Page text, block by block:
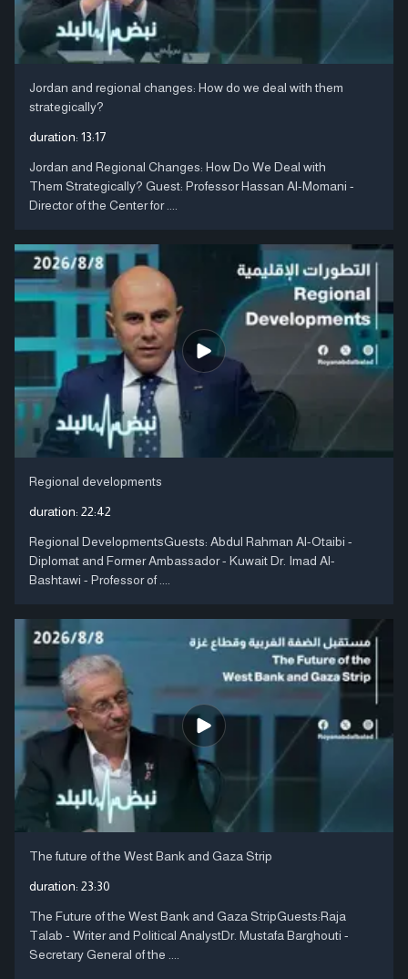
Jordan and regional changes: How do we deal with them
strategically?
duration: 13:17
Jordan and Regional Changes: How Do We Deal with
Them Strategically? Guest: Professor Hassan Al-Momani -
Director of the Center for ....
Regional developments
duration: 22:42
Regional DevelopmentsGuests: Abdul Rahman Al-Otaibi -
Diplomat and Former Ambassador - Kuwait Dr. Imad Al-
Bashtawi - Professor of ....
The future of the West Bank and Gaza Strip
duration: 23:30
The Future of the West Bank and Gaza StripGuests:Raja
Talab - Writer and Political AnalystDr. Mustafa Barghouti -
Secretary General of the ....